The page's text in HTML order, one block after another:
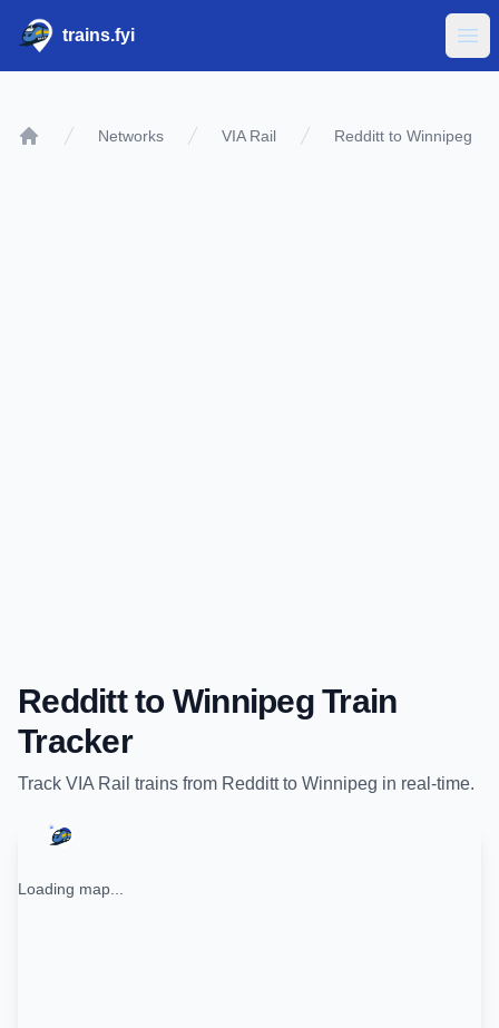
trains.fyi
Networks VIA Rail Redditt to Winnipeg
Reddittto WinnipegTrain
Tracker
Track VIA Rail trains from Reddittto Winnipeg in real-time.
Loading map...